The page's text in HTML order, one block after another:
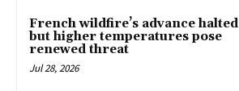
French wildfire’s advance halted
but higher temperatures pose
renewed threat
Jul 28, 2026